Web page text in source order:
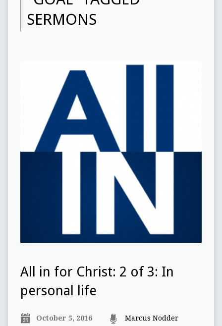
SERMONS
All in for Christ: 2 of 3: In
personal life
October 5, 2016 Marcus Nodder